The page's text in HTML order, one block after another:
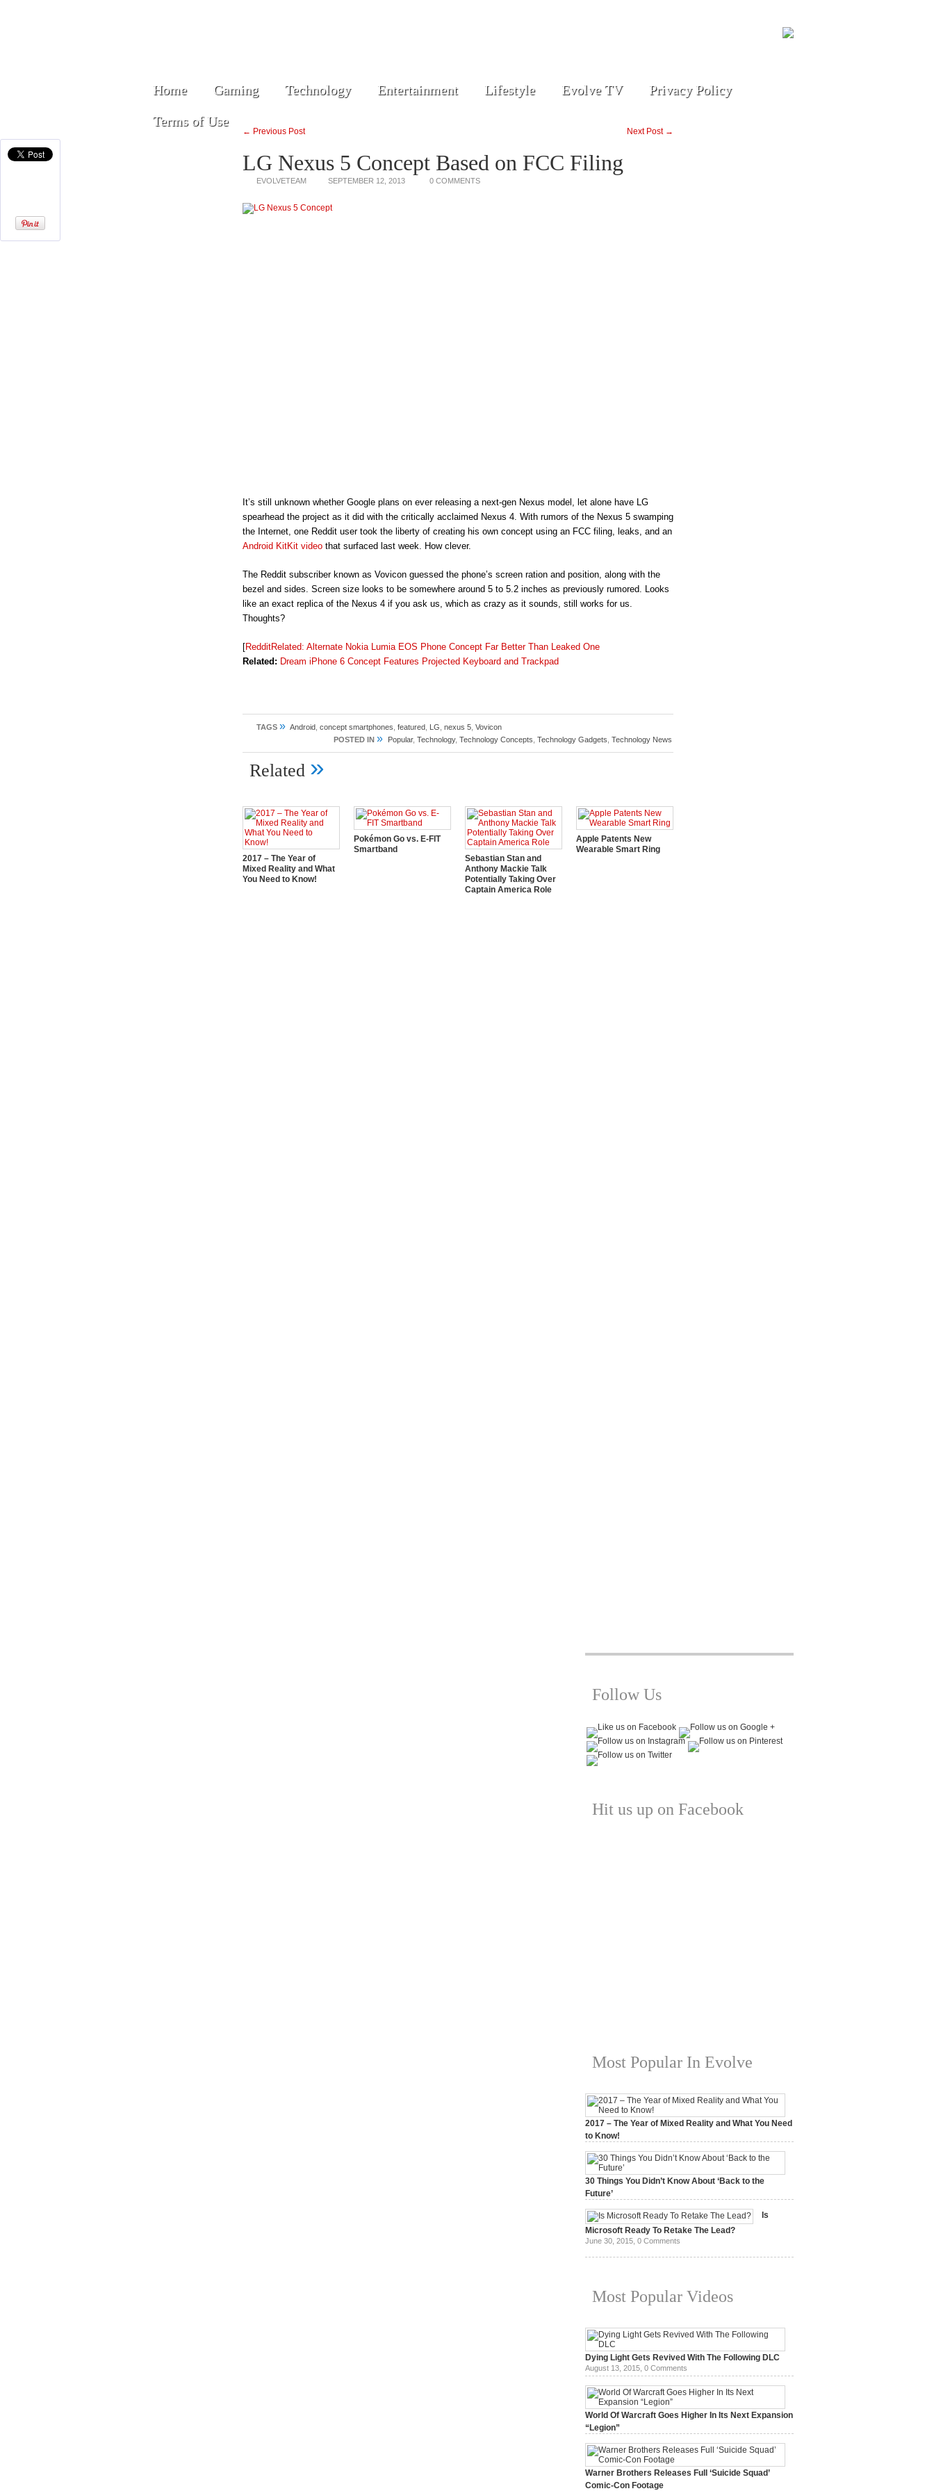
Home Gaming Technology Entertainment Lifestyle Evolve TV Privacy Policy
Terms of Use
← Previous Post Next Post →
LG Nexus 5 Concept Based on FCC Filing
EVOLVETEAM SEPTEMBER 12, 2013 0 COMMENTS
It’s still unknown whether Google plans on ever releasing a next-gen Nexus model, let alone have LG
spearhead the project as it did with the critically acclaimed Nexus 4. With rumors of the Nexus 5 swamping
the Internet, one Reddit user took the liberty of creating his own concept using an FCC filing, leaks, and an
Android KitKit video that surfaced last week. How clever.
The Reddit subscriber known as Vovicon guessed the phone’s screen ration and position, along with the
bezel and sides. Screen size looks to be somewhere around 5 to 5.2 inches as previously rumored. Looks
like an exact replica of the Nexus 4 if you ask us, which as crazy as it sounds, still works for us.
Thoughts?
[RedditRelated: Alternate Nokia Lumia EOS Phone Concept Far Better Than Leaked One
Related: Dream iPhone 6 Concept Features Projected Keyboard and Trackpad
TAGS » Android concept smartphones featured LG nexus 5 Vovicon
POSTED IN » Popular, Technology, Technology Concepts Technology Gadgets Technology News
Related »
2017 – The Year of
Mixed Reality and What
You Need to Know!
Pokémon Go vs. E-FIT
Smartband
Sebastian Stan and
Anthony Mackie Talk
Potentially Taking Over
Captain America Role
Apple Patents New
Wearable Smart Ring
Follow Us
Hit us up on Facebook
Most Popular In Evolve
2017 – The Year of Mixed Reality and What You Need
to Know!
30 Things You Didn’t Know About ‘Back to the
Future’
Is
Microsoft Ready To Retake The Lead?
June 30, 2015, 0 Comments
Most Popular Videos
Dying Light Gets Revived With The Following DLC
August 13, 2015, 0 Comments
World Of Warcraft Goes Higher In Its Next Expansion
“Legion”
Warner Brothers Releases Full ‘Suicide Squad’
Comic-Con Footage